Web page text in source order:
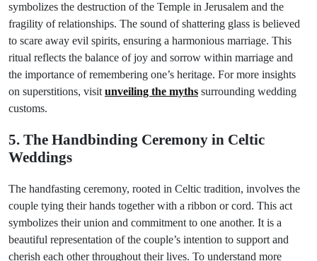
symbolizes the destruction of the Temple in Jerusalem and the
fragility of relationships. The sound of shattering glass is believed
to scare away evil spirits, ensuring a harmonious marriage. This
ritual reflects the balance of joy and sorrow within marriage and
the importance of remembering one’s heritage. For more insights
on superstitions, visit unveiling the myths surrounding wedding
customs.
5. The Handbinding Ceremony in Celtic
Weddings
The handfasting ceremony, rooted in Celtic tradition, involves the
couple tying their hands together with a ribbon or cord. This act
symbolizes their union and commitment to one another. It is a
beautiful representation of the couple’s intention to support and
cherish each other throughout their lives. To understand more